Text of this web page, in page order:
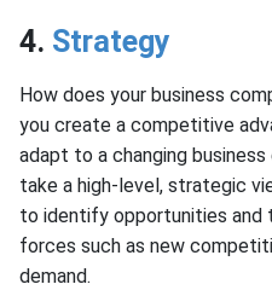
4. Strategy
How does your business
you create a competitive
adapt to a changing
take a high-level, strategic
to identify opportunities and
forces such as new
demand.